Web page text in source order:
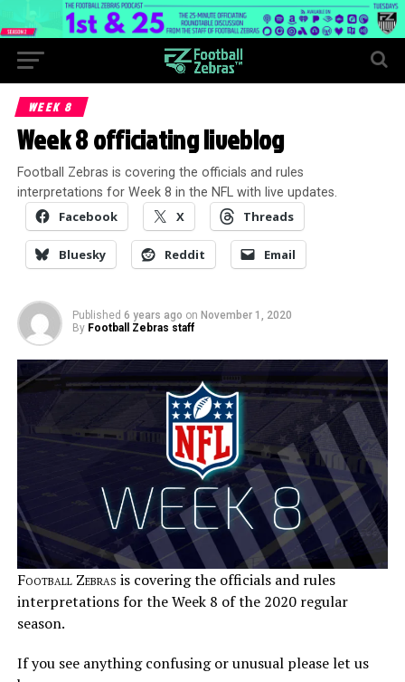
WEEK 8
Week 8 officiating liveblog
Football Zebras is covering the officials and rules
interpretations for Week 8 in the NFL with live updates.
Facebook X Threads
Bluesky Reddit Email
Published 6 years ago on November 1, 2020
By Football Zebras staff
Football Zebras is covering the officials and rules
interpretations for the Week 8 of the 2020 regular
season.
If you see anything confusing or unusual please let us